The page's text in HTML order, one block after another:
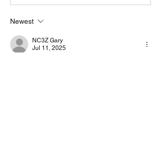
Newest
NC3Z Gary
Jul 11, 2025